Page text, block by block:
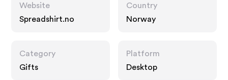
Website
Spreadshirt.no
Country
Norway
Category
Gifts
Platform
Desktop